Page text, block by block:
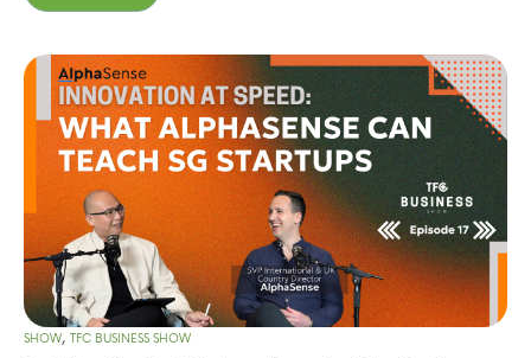
SHOW, TFC BUSINESS SHOW